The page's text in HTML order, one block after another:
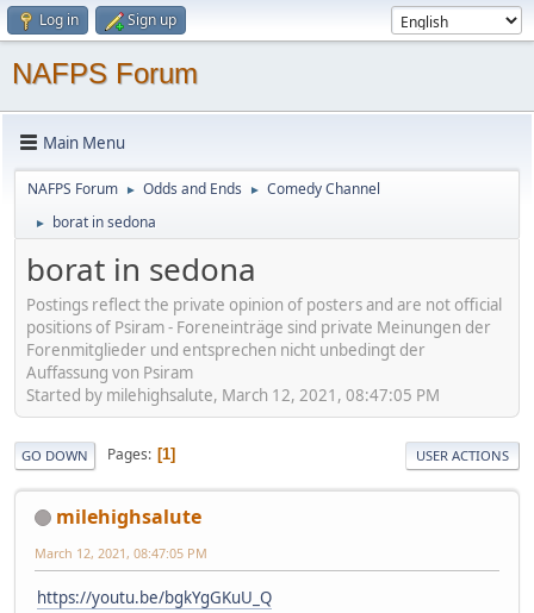
Log in Sign up
NAFPS Forum
Main Menu
NAFPS Forum ► Odds and Ends ► Comedy Channel
► borat in sedona
borat in sedona
Postings reflect the private opinion of posters and are not official
positions of Psiram - Foreneinträge sind private Meinungen der
Forenmitglieder und entsprechen nicht unbedingt der
Auffassung von Psiram
Started by milehighsalute, March 12, 2021, 08:47:05 PM
GO DOWN Pages 1 USER ACTIONS
milehighsalute
March 12, 2021, 08:47:05 PM
https://youtu.be/bgkYgGKuU_Q